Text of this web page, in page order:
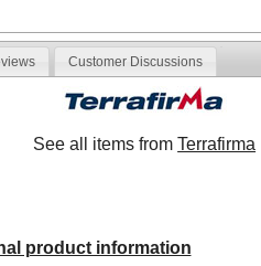
Customer Discussions
See all items fromTerrafirma
product information